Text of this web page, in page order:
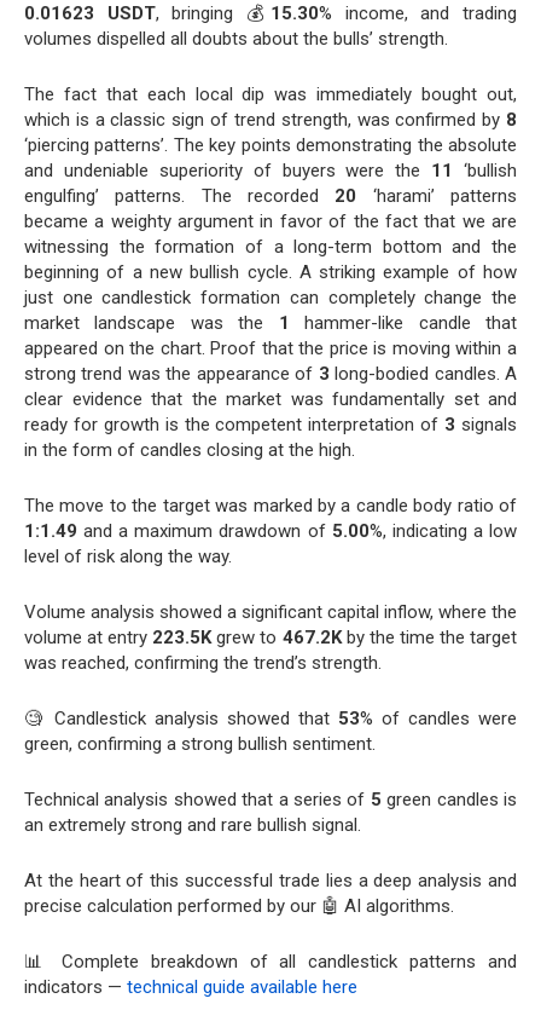
0.01623 USDT, bringing 💰 15.30% income, and trading
volumes dispelled all doubts about the bulls’ strength.
The fact that each local dip was immediately bought out,
which is a classic sign of trend strength, was confirmed by 8
‘piercing patterns’. The key points demonstrating the absolute
and undeniable superiority of buyers were the 11
‘bullish
engulfing’ patterns. The recorded 20 ‘harami’ patterns
became a weighty argument in favor of the fact that we are
witnessing the formation of a long-term bottom and the
beginning of a new bullish cycle. A striking example of how
just one candlestick formation can completely change the
market landscape was the 1
hammer-like candle that
appeared on the chart. Proof that the price is moving within a
strong trend was the appearance of 3 long-bodied candles. A
clear evidence that the market was fundamentally set and
ready for growth is the competent interpretation of 3 signals
in the form of candles closing at the high.
The move to the target was marked by a candle body ratio of
1:1.49 and a maximum drawdown of 5.00%, indicating a low
level of risk along the way.
Volume analysis showed a significant capital inflow, where the
volume at entry 223.5Kgrew to 467.2Kby the time the target
was reached, confirming the trend’s strength.
🧐 Candlestick analysis showed that 53% of candles were
green, confirming a strong bullish sentiment.
Technical analysis showed that a series of 5 green candles is
an extremely strong and rare bullish signal.
At the heart of this successful trade lies a deep analysis and
precise calculation performed by our 🤖 AI algorithms.
📊 Complete breakdown of all candlestick patterns and
indicators — technical guide available here